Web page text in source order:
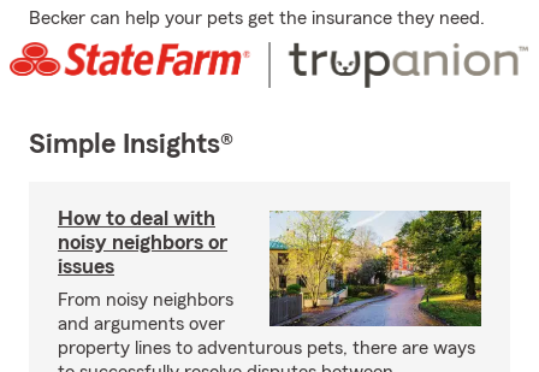
Becker can help your pets get the insurance they need.
Simple Insights®
How to deal with
noisy neighbors or
issues
From noisy neighbors
and arguments over
property lines to adventurous pets, there are ways